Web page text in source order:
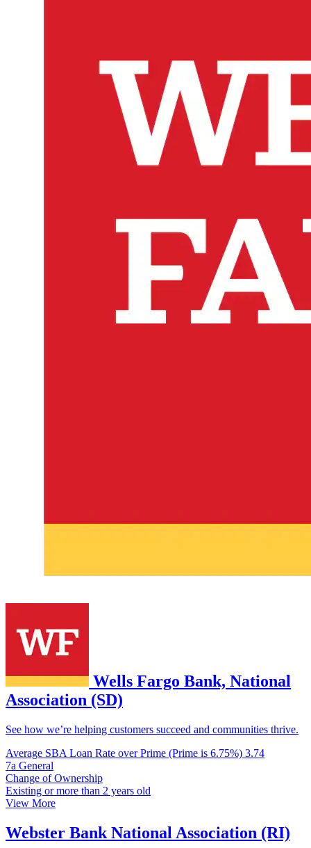
Wells Fargo Bank, National
Association (SD)
See how we’re helping customers succeed and communities thrive.
Average SBA Loan Rate over Prime (Prime is 6.75%) 3.74
7a General
Change of Ownership
Existing or more than 2 years old
View More
Webster Bank National Association (RI)